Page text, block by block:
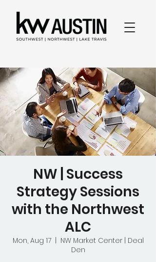
NW | Success
Strategy Sessions
with the Northwest
ALC
Mon, Aug 17
  |
NW Market Center | Deal
Den